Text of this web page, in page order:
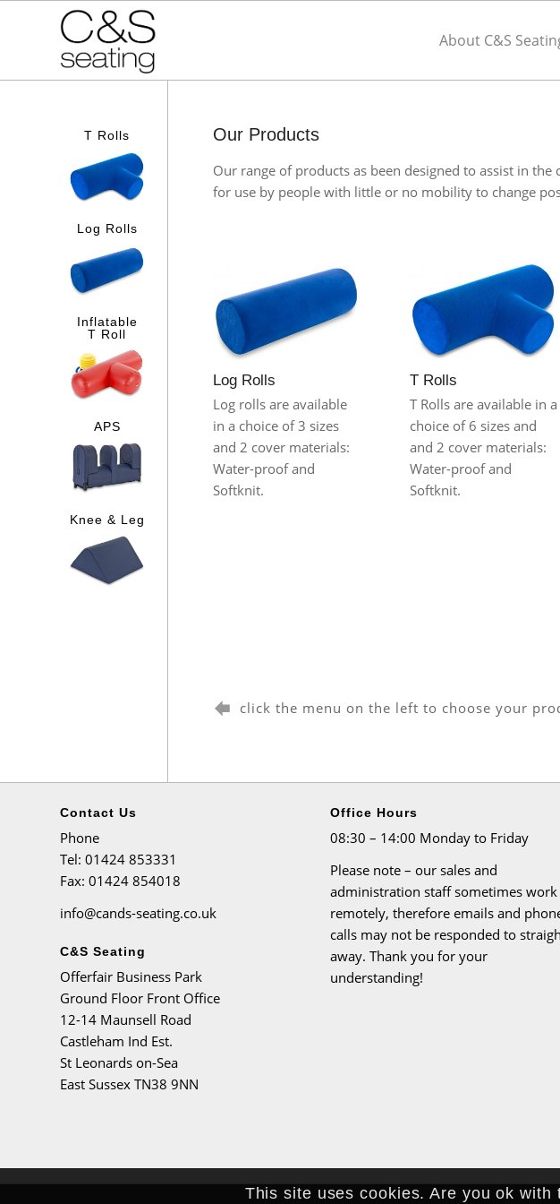
About C&S
Our Products
Our range of products as been designed to assist in
for use by people with little or no mobility to change
Log Rolls
Log rolls are available
in a choice of 3 sizes
and 2 cover materials:
Water-proof and
Softknit.
T Rolls
T Rolls are available in a
choice of 6 sizes and
and 2 cover materials:
Water-proof and
Softknit.
click the menu on the left to choose your
T Rolls
Log Rolls
Inflatable
T Roll
APS
Knee & Leg
Contact Us
Phone
Tel: 01424 853331
Fax: 01424 854018
info@cands-seating.co.uk
C&S Seating
Offerfair Business Park
Ground Floor Front Office
12-14 Maunsell Road
Castleham Ind Est.
St Leonards on-Sea
East Sussex TN38 9NN
Office Hours
08:30 – 14:00 Monday to Friday
Please note – our sales and
administration staff sometimes work
remotely, therefore emails and
calls may not be responded to
away. Thank you for your
understanding!
This site uses cookies. Are you ok with